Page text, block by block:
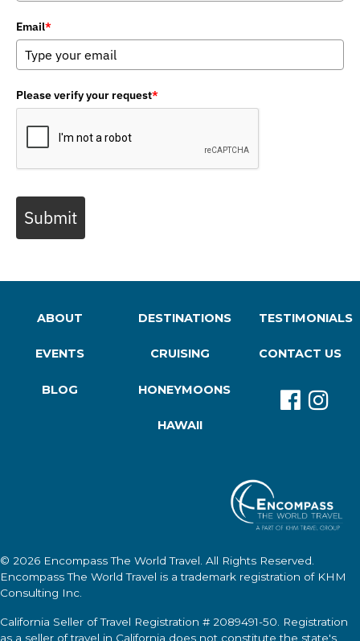
Email*
Please verify your request*
Submit
ABOUT
EVENTS
BLOG
DESTINATIONS
CRUISING
HONEYMOONS
HAWAII
TESTIMONIALS
CONTACT US
© 2026 Encompass The World Travel . All Rights Reserved.
Encompass The World Travel is a trademark registration of KHM
Consulting Inc.
California Seller of Travel Registration # 2089491-50. Registration
as a seller of travel in California does not constitute the state's